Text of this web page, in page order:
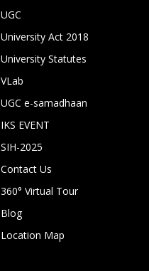
UGC
University Act 2018
University Statutes
VLab
UGC e-samadhaan
IKS EVENT
SIH-2025
Contact Us
360° Virtual Tour
Blog
Location Map